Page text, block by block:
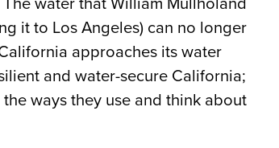
it to Los Angeles) can no longer
approaches its water
and water-secure California;
ways they use and think about